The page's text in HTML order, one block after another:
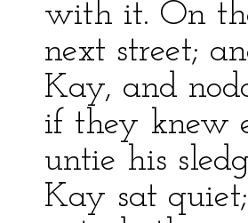
with it. On
next street;
Kay, and
if they knew
untie his
Kay sat